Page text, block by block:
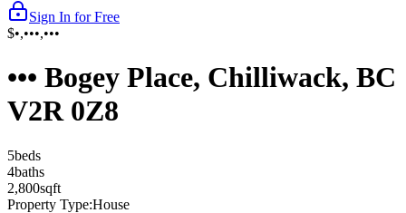
Sign In for Free
$•,•••,•••
••• Bogey Place, Chilliwack, BC
V2R 0Z8
5beds
4baths
2,800sqft
Property Type:House